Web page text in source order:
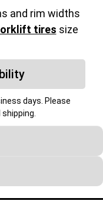
and rim widths
tires size
days. Please